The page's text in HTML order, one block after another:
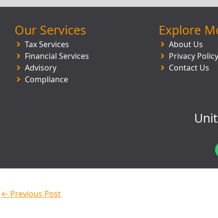
Our Services
Tax Services
Financial Services
Advisory
Compliance
Explore
About Us
Privacy Policy
Contact Us
← Previous Post